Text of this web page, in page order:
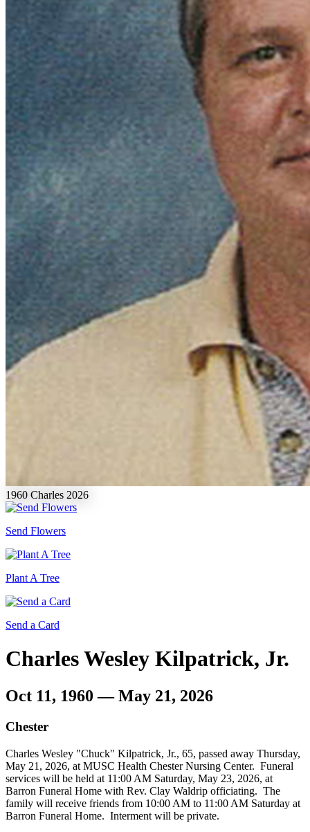
1960 Charles 2026
Send Flowers
Plant A Tree
Send a Card
Charles Wesley Kilpatrick, Jr.
Oct 11, 1960 — May 21, 2026
Chester
Charles Wesley "Chuck" Kilpatrick, Jr., 65, passed away Thursday,
May 21, 2026, at MUSC Health Chester Nursing Center. Funeral
services will be held at 11:00 AM Saturday, May 23, 2026, at
Barron Funeral Home with Rev. Clay Waldrip officiating. The
family will receive friends from 10:00 AM to 11:00 AM Saturday at
Barron Funeral Home. Interment will be private.